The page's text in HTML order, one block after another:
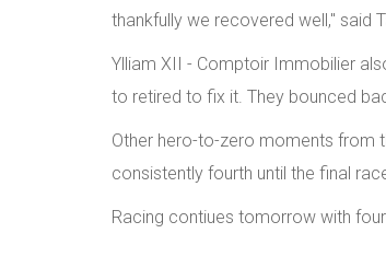
thankfully we recovered well," said
Ylliam XII - Comptoir Immobilier
to retired to fix it. They bounced
Other hero-to-zero moments from
consistently fourth until the final
Racing contiues tomorrow with